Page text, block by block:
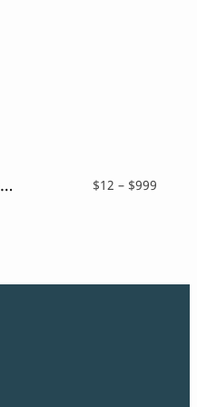
Wonder Magic – a Magic Fantasy Font $12 – $999